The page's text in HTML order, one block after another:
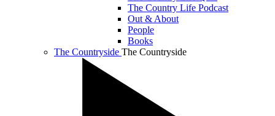
The Country Life Podcast
Out & About
People
Books
The Countryside The Countryside